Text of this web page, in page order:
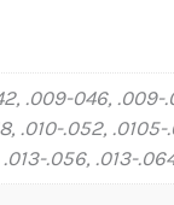
.009-046, .009-
.010-.052, .0105-
.056, .013-